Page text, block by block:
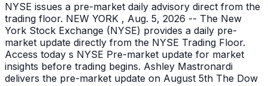
NYSE issues a pre-market daily advisory direct from the
trading floor. NEW YORK , Aug. 5, 2026 -- The New
York Stock Exchange (NYSE) provides a daily pre-
market update directly from the NYSE Trading Floor.
Access today s NYSE Pre-market update for market
insights before trading begins. Ashley Mastronardi
delivers the pre-market update on August 5th The Dow